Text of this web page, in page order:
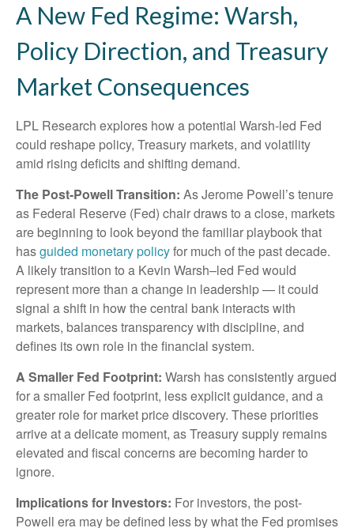
A New Fed Regime: Warsh,
Policy Direction, and Treasury
Market Consequences
LPL Research explores how a potential Warsh-led Fed
could reshape policy, Treasury markets, and volatility
amid rising deficits and shifting demand.
The Post-Powell Transition: As Jerome Powell’s tenure
as Federal Reserve (Fed) chair draws to a close, markets
are beginning to look beyond the familiar playbook that
hasguided monetary policyfor much of the past decade.
A likely transition to a Kevin Warsh–led Fed would
represent more than a change in leadership — it could
signal a shift in how the central bank interacts with
markets, balances transparency with discipline, and
defines its own role in the financial system.
A Smaller Fed Footprint: Warsh has consistently argued
for a smaller Fed footprint, less explicit guidance, and a
greater role for market price discovery. These priorities
arrive at a delicate moment, as Treasury supply remains
elevated and fiscal concerns are becoming harder to
ignore.
Implications for Investors: For investors, the post-
Powell era may be defined less by what the Fed promises